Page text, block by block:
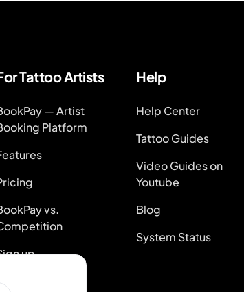
Tattoo Artists
— Artist
Platform
vs.
up
in
Help
Help Center
Tattoo Guides
Video Guides on
Youtube
Blog
System Status